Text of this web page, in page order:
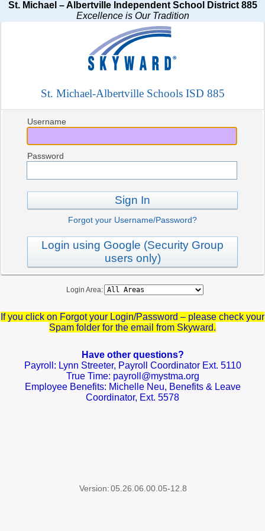
St. Michael – Albertville Independent School District 885
Excellence is Our Tradition
St. Michael-Albertville Schools ISD 885
Username
Password
Sign In
Forgot your Username/Password?
Login using Google (Security Group
users only)
Login Area:
If you click on Forgot your Login/Password – please check your
Spam folder for the email from Skyward.
Have other questions?
Payroll: Lynn Streeter, Payroll Coordinator Ext. 5110
True Time: payroll@mystma.org
Employee Benefits: Michelle Neu, Benefits & Leave
Coordinator, Ext. 5578
Version:05.26.06.00.05-12.8